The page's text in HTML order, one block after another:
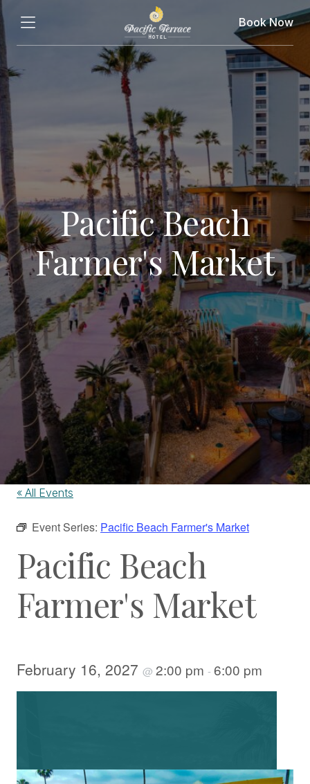
Book Now
Pacific Beach
Farmer's Market
« All Events
Event Series: Pacific Beach Farmer's Market
Pacific Beach
Farmer's Market
February 16, 2027 @ 2:00 pm - 6:00 pm